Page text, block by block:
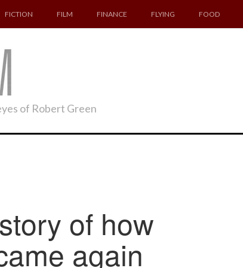
FICTION FILM FINANCE FLYING FOOD
of Robert Green
of how
again